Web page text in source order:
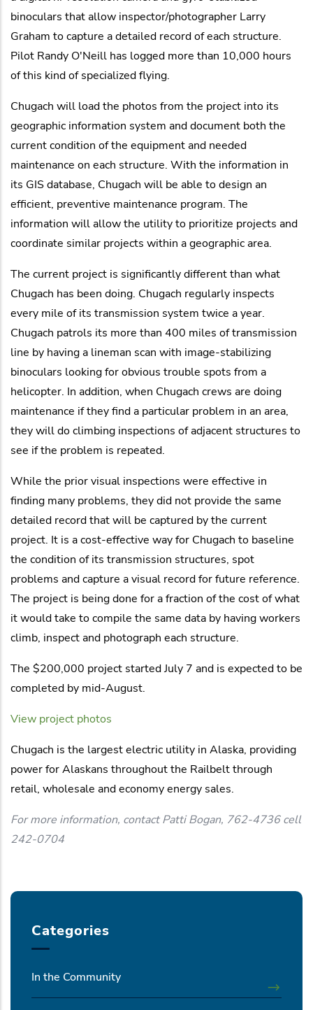
binoculars that allow inspector/photographer Larry
Graham to capture a detailed record of each structure.
Pilot Randy O'Neill has logged more than 10,000 hours
of this kind of specialized flying.
Chugach will load the photos from the project into its
geographic information system and document both the
current condition of the equipment and needed
maintenance on each structure. With the information in
its GIS database, Chugach will be able to design an
efficient, preventive maintenance program. The
information will allow the utility to prioritize projects and
coordinate similar projects within a geographic area.
The current project is significantly different than what
Chugach has been doing. Chugach regularly inspects
every mile of its transmission system twice a year.
Chugach patrols its more than 400 miles of transmission
line by having a lineman scan with image-stabilizing
binoculars looking for obvious trouble spots from a
helicopter. In addition, when Chugach crews are doing
maintenance if they find a particular problem in an area,
they will do climbing inspections of adjacent structures to
see if the problem is repeated.
While the prior visual inspections were effective in
finding many problems, they did not provide the same
detailed record that will be captured by the current
project. It is a cost-effective way for Chugach to baseline
the condition of its transmission structures, spot
problems and capture a visual record for future reference.
The project is being done for a fraction of the cost of what
it would take to compile the same data by having workers
climb, inspect and photograph each structure.
The $200,000 project started July 7 and is expected to be
completed by mid-August.
View project photos
Chugach is the largest electric utility in Alaska, providing
power for Alaskans throughout the Railbelt through
retail, wholesale and economy energy sales.
For more information, contact Patti Bogan, 762-4736 cell
242-0704
Categories
In the Community